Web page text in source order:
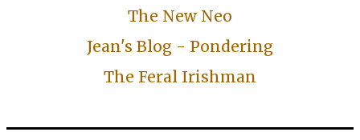
The New Neo
Jean's Blog - Pondering
The Feral Irishman